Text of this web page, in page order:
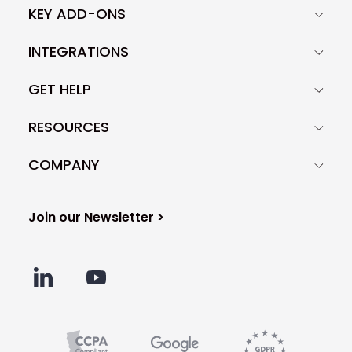
KEY ADD-ONS
INTEGRATIONS
GET HELP
RESOURCES
COMPANY
Join our Newsletter >